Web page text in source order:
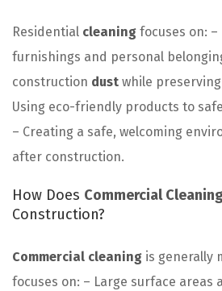
Residential cleaning focuses on:
furnishings and personal
construction dust while
Using eco-friendly products to
– Creating a safe, welcoming
after construction.
How Does Commercial
Construction?
Commercial cleaning is generally
focuses on: – Large surface areas